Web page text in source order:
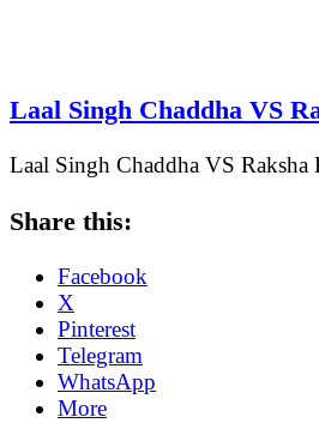
Laal Singh Chaddha VS
Laal Singh Chaddha VS
Share this:
Facebook
X
Pinterest
Telegram
WhatsApp
More